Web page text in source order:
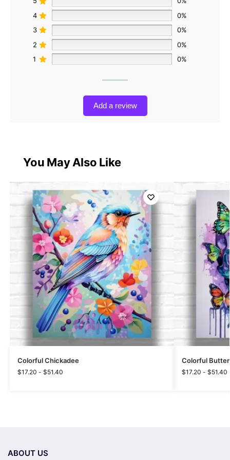
4
0%
3
0%
2
0%
1
0%
Add a review
You May Also Like
Colorful Chickadee
$17.20 - $51.40
Colorful
$17.20 - $51.40
ABOUT US